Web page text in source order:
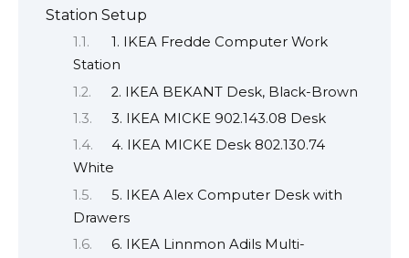
Station Setup
1. IKEA Fredde Computer Work
Station
2. IKEA BEKANT Desk, Black-Brown
3. IKEA MICKE 902.143.08 Desk
4. IKEA MICKE Desk 802.130.74
White
5. IKEA Alex Computer Desk with
Drawers
6. IKEA Linnmon Adils Multi-